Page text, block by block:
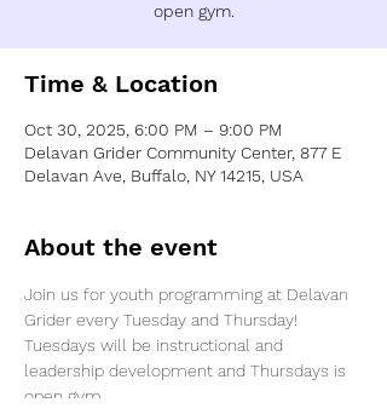
open gym.
Time & Location
Oct 30, 2025, 6:00 PM – 9:00 PM
Delavan Grider Community Center, 877 E
Delavan Ave, Buffalo, NY 14215, USA
About the event
Join us for youth programming at Delavan
Grider every Tuesday and Thursday!
Tuesdays will be instructional and
leadership development and Thursdays is
open gym.